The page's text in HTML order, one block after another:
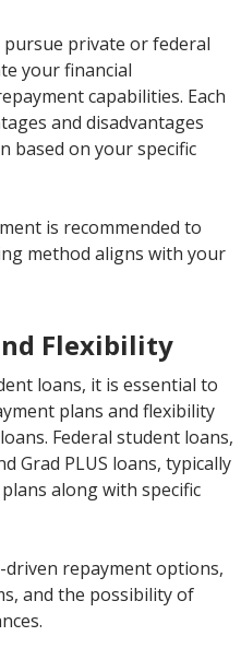
private or federal
your financial
capabilities. Each
and disadvantages
based on your specific
is recommended to
method aligns with your
Flexibility
loans, it is essential to
plans and flexibility
Federal student loans,
Grad PLUS loans, typically
along with specific
driven repayment options,
and the possibility of